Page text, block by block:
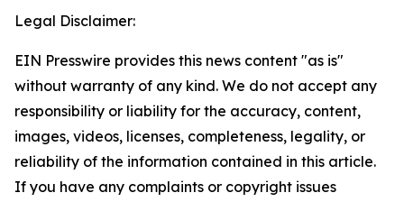
Legal Disclaimer:
EIN Presswire provides this news content "as is"
without warranty of any kind. We do not accept any
responsibility or liability for the accuracy, content,
images, videos, licenses, completeness, legality, or
reliability of the information contained in this article.
If you have any complaints or copyright issues